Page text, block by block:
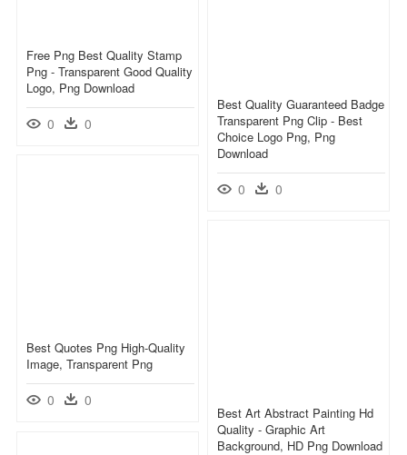
Free Png Best Quality Stamp
Png - Transparent Good Quality
Logo, Png Download
0 0
Best Quality Guaranteed Badge
Transparent Png Clip - Best
Choice Logo Png, Png
Download
0 0
Best Quotes Png High-Quality
Image, Transparent Png
0 0
Best Art Abstract Painting Hd
Quality - Graphic Art
Background, HD Png Download